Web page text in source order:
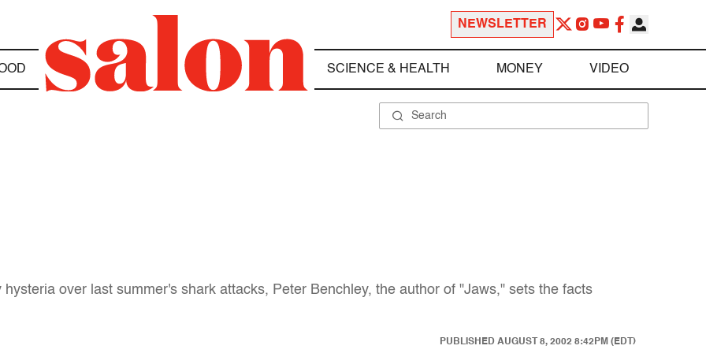
NEWSLETTER
SCIENCE & HEALTH MONEY VIDEO
over last summer's shark attacks, Peter Benchley, the author of "Jaws," sets the facts
PUBLISHED AUGUST 8, 2002 8:42PM (EDT)